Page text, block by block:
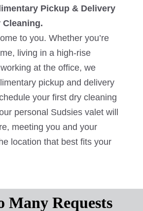
Pickup & Delivery
Cleaning.
to you. Whether you’re
living in a high-rise
at the office, we
pickup and delivery
your first dry cleaning
personal Sudsies valet will
meeting you and your
location that best fits your